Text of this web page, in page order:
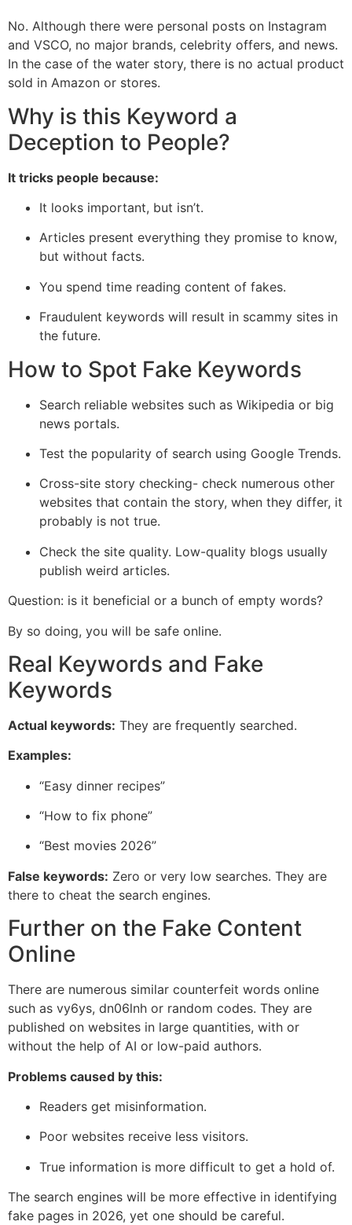
No. Although there were personal posts on Instagram
and VSCO, no major brands, celebrity offers, and news.
In the case of the water story, there is no actual product
sold in Amazon or stores.
Why is this Keyword a
Deception to People?
It tricks people because:
It looks important, but isn’t.
Articles present everything they promise to know,
but without facts.
You spend time reading content of fakes.
Fraudulent keywords will result in scammy sites in
the future.
How to Spot Fake Keywords
Search reliable websites such as Wikipedia or big
news portals.
Test the popularity of search using Google Trends.
Cross-site story checking- check numerous other
websites that contain the story, when they differ, it
probably is not true.
Check the site quality. Low-quality blogs usually
publish weird articles.
Question: is it beneficial or a bunch of empty words?
By so doing, you will be safe online.
Real Keywords and Fake
Keywords
Actual keywords: They are frequently searched.
Examples:
“Easy dinner recipes”
“How to fix phone”
“Best movies 2026”
False keywords: Zero or very low searches. They are
there to cheat the search engines.
Further on the Fake Content
Online
There are numerous similar counterfeit words online
such as vy6ys, dn06lnh or random codes. They are
published on websites in large quantities, with or
without the help of AI or low-paid authors.
Problems caused by this:
Readers get misinformation.
Poor websites receive less visitors.
True information is more difficult to get a hold of.
The search engines will be more effective in identifying
fake pages in 2026, yet one should be careful.